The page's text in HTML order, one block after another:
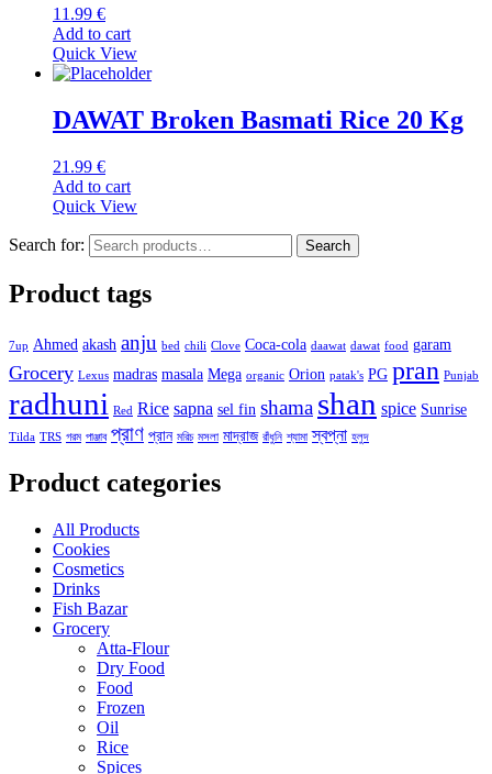
11.99 €
Add to cart
Quick View
DAWAT Broken Basmati Rice 20 Kg
21.99 €
Add to cart
Quick View
Search for: Search
Product tags
7up Ahmed akash anju bed chili Clove Coca-cola daawat dawat food garam
Grocery Lexus madras masala Mega organic Orion patak's PG pran Punjab
radhuni Red Rice sapna sel fin shama shan spice Sunrise
Tilda TRS গরম পাঞ্জাব প্রাণ প্রান মরিচ মসলা মাদ্রাজ রাঁধুনি শ্যামা স্বপ্না হলুদ
Product categories
All Products
Cookies
Cosmetics
Drinks
Fish Bazar
Grocery
Atta-Flour
Dry Food
Food
Frozen
Oil
Rice
Spices